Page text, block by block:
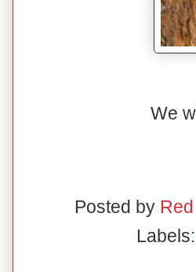
We
Posted by
Labels: